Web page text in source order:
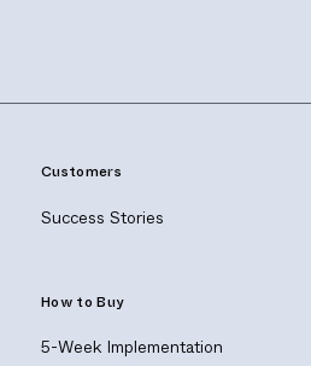
Customers
Success Stories
How to Buy
5-Week Implementation